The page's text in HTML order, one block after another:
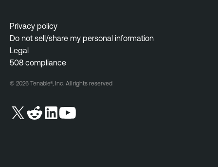
Privacy policy
Do not sell/share my personal information
Legal
508 compliance
© 2026 Tenable®, Inc. All rights reserved